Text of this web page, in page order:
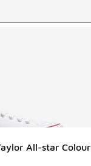
All-star Colour